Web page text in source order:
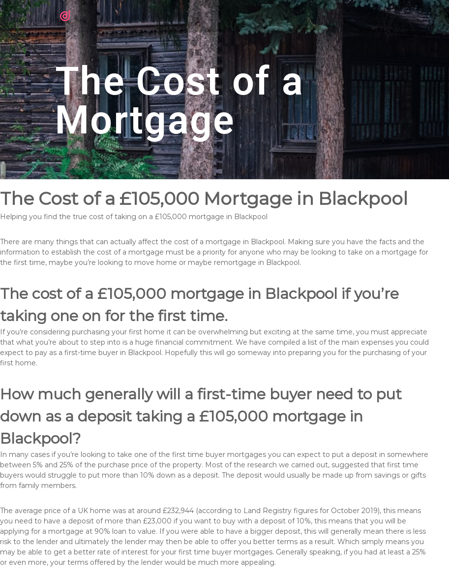
The Cost of a
Mortgage
The Cost of a £105,000 Mortgage in Blackpool
Helping you find the true cost of taking on a £105,000 mortgage in Blackpool
There are many things that can actually affect the cost of a mortgage in Blackpool. Making sure you have the facts and the
information to establish the cost of a mortgage must be a priority for anyone who may be looking to take on a mortgage for
the first time, maybe you’re looking to move home or maybe remortgage in Blackpool.
The cost of a £105,000 mortgage in Blackpool if you’re
taking one on for the first time.
If you’re considering purchasing your first home it can be overwhelming but exciting at the same time, you must appreciate
that what you’re about to step into is a huge financial commitment. We have compiled a list of the main expenses you could
expect to pay as a first-time buyer in Blackpool. Hopefully this will go someway into preparing you for the purchasing of your
first home.
How much generally will a first-time buyer need to put
down as a deposit taking a £105,000 mortgage in
Blackpool?
In many cases if you’re looking to take one of the first time buyer mortgages you can expect to put a deposit in somewhere
between 5% and 25% of the purchase price of the property. Most of the research we carried out, suggested that first time
buyers would struggle to put more than 10% down as a deposit. The deposit would usually be made up from savings or gifts
from family members.
The average price of a UK home was at around £232,944 (according to Land Registry figures for October 2019), this means
you need to have a deposit of more than £23,000 if you want to buy with a deposit of 10%, this means that you will be
applying for a mortgage at 90% loan to value. If you were able to have a bigger deposit, this will generally mean there is less
risk to the lender and ultimately the lender may then be able to offer you better terms as a result. Which simply means you
may be able to get a better rate of interest for your first time buyer mortgages. Generally speaking, if you had at least a 25%
or even more, your terms offered by the lender would be much more appealing.